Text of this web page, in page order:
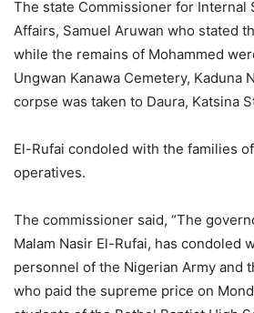
The state Commissioner for Internal
Affairs, Samuel Aruwan who stated
while the remains of Mohammed
Ungwan Kanawa Cemetery, Kaduna
corpse was taken to Daura, Katsina
El-Rufai condoled with the families
operatives.
The commissioner said, “The
Malam Nasir El-Rufai, has condoled
personnel of the Nigerian Army and
who paid the supreme price on